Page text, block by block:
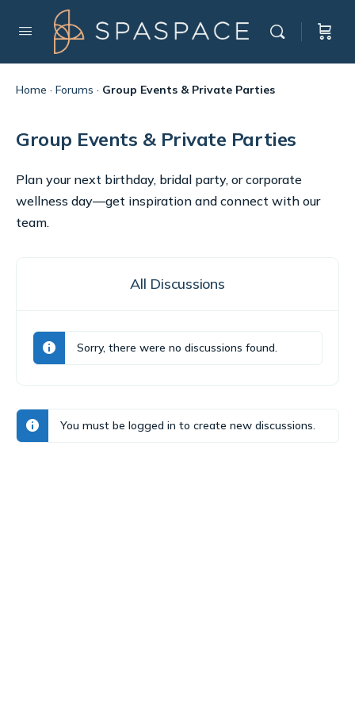
Home · Forums · Group Events & Private Parties
Group Events & Private Parties
Plan your next birthday, bridal party, or corporate
wellness day—get inspiration and connect with our
team.
All Discussions
Sorry, there were no discussions found.
You must be logged in to create new discussions.